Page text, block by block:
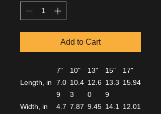
Add to Cart
7" 10" 13" 15"
17"
Length, in
7.0
9
10.4
3
12.6
0
13.3
9
15.94
Width, in
4.7 7.87 9.45 14.1
12.01